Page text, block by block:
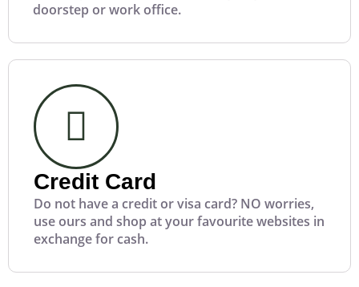
doorstep or work office.
Credit Card
Do not have a credit or visa card? NO worries,
use ours and shop at your favourite websites in
exchange for cash.